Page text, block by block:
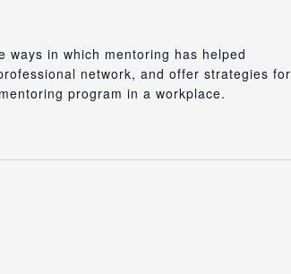
in which mentoring has helped
network, and offer strategies for
program in a workplace.